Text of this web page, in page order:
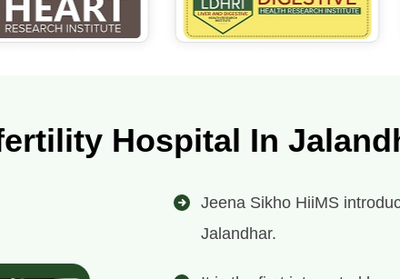
Hospital In
Jeena Sikho HiiMS
Jalandhar.